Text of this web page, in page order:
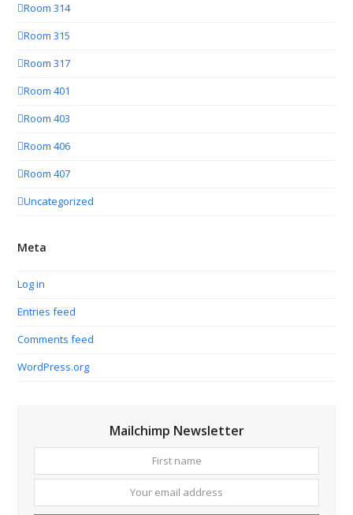
Room 314
Room 315
Room 317
Room 401
Room 403
Room 406
Room 407
Uncategorized
Meta
Log in
Entries feed
Comments feed
WordPress.org
Mailchimp Newsletter
name
email